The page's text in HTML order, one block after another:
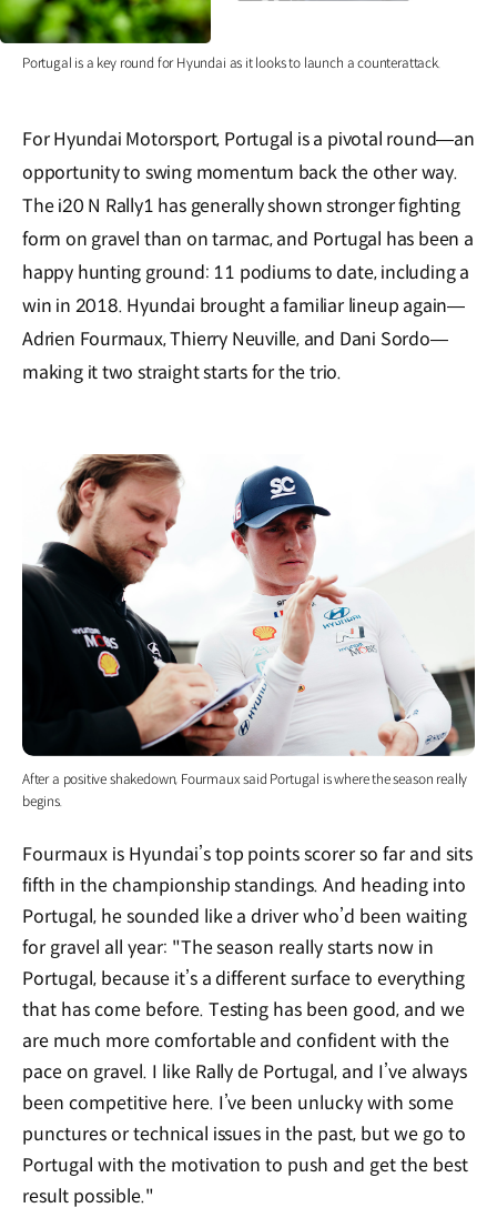
Portugal is a key round for Hyundai as it looks to launch a counterattack.
For Hyundai Motorsport, Portugal is a pivotal round—an
opportunity to swing momentum back the other way.
The i20 N Rally1 has generally shown stronger fighting
form on gravel than on tarmac, and Portugal has been a
happy hunting ground: 11 podiums to date, including a
win in 2018. Hyundai brought a familiar lineup again—
Adrien Fourmaux, Thierry Neuville, and Dani Sordo—
making it two straight starts for the trio.
After a positive shakedown, Fourmaux said Portugal is where the season really
begins.
Fourmaux is Hyundai’s top points scorer so far and sits
fifth in the championship standings. And heading into
Portugal, he sounded like a driver who’d been waiting
for gravel all year: "The season really starts now in
Portugal, because it’s a different surface to everything
that has come before. Testing has been good, and we
are much more comfortable and confident with the
pace on gravel. I like Rally de Portugal, and I’ve always
been competitive here. I’ve been unlucky with some
punctures or technical issues in the past, but we go to
Portugal with the motivation to push and get the best
result possible."